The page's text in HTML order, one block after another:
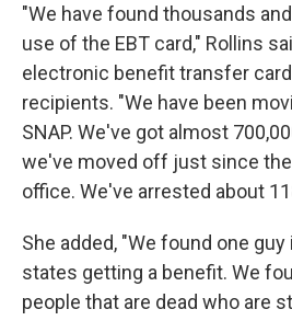
"We have found thousands
use of the EBT card," Rollins
electronic benefit transfer
recipients. "We have been
SNAP. We've got almost
we've moved off just since
office. We've arrested about
She added, "We found one
states getting a benefit. We
people that are dead who are